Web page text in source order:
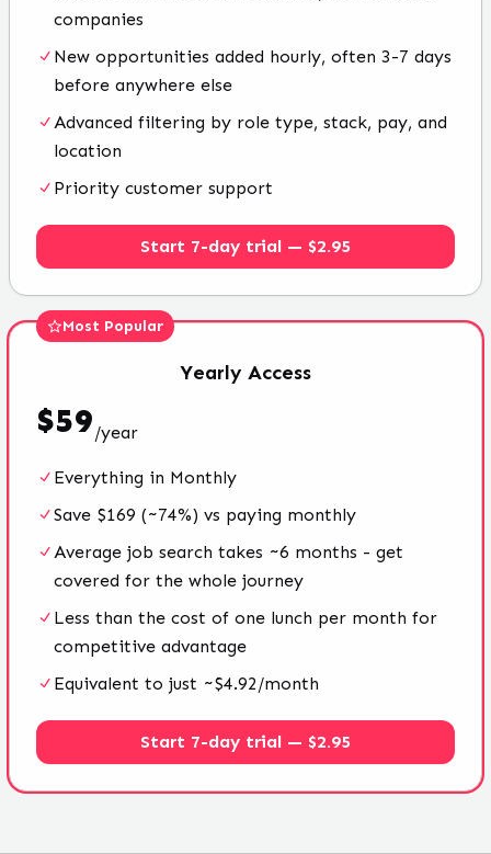
companies
New opportunities added hourly, often 3-7 days
before anywhere else
Advanced filtering by role type, stack, pay, and
location
Priority customer support
Start 7-day trial — $2.95
Most Popular
Yearly Access
$59/year
Everything in Monthly
Save $169 (~74%) vs paying monthly
Average job search takes ~6 months - get
covered for the whole journey
Less than the cost of one lunch per month for
competitive advantage
Equivalent to just ~$4.92/month
Start 7-day trial — $2.95